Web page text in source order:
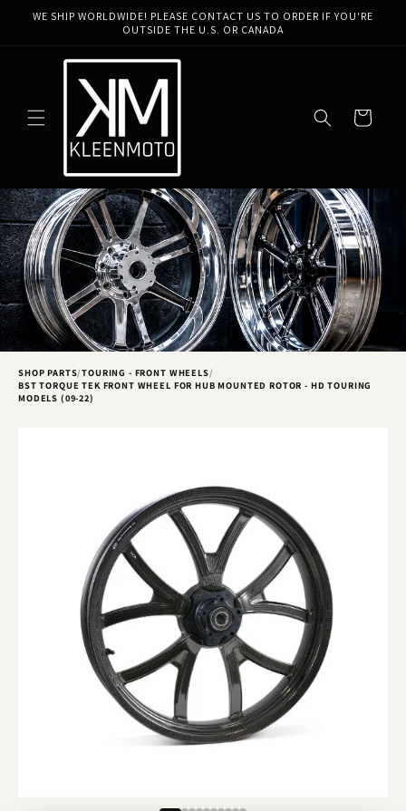
Skip to
WE SHIP WORLDWIDE! PLEASE CONTACT US TO ORDER IF YOU'RE
OUTSIDE THE U.S. OR CANADA
Cart
SHOP PARTS/TOURING - FRONT WHEELS/
BST TORQUE TEK FRONT WHEEL FOR HUB MOUNTED ROTOR - HD TOURING
MODELS (09-22)